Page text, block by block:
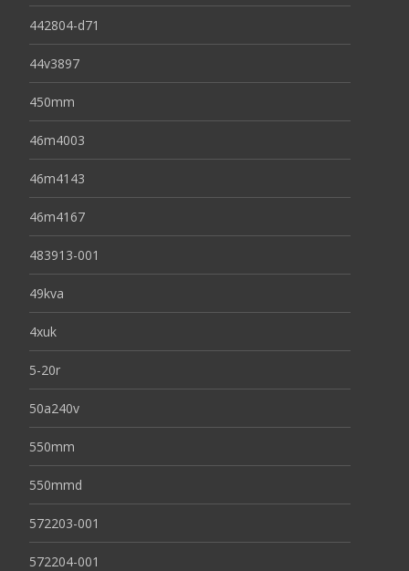
442804-d71
44v3897
450mm
46m4003
46m4143
46m4167
483913-001
49kva
4xuk
5-20r
50a240v
550mm
550mmd
572203-001
572204-001